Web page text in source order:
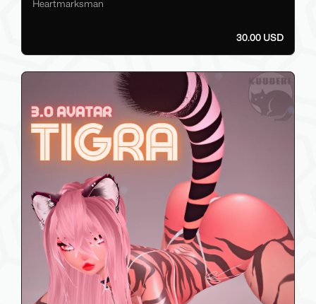
Heartmarksman
30.00 USD